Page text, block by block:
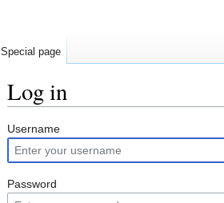
Log in
Jump
to
navigation
Jump
to
search
Username
Password
Special page